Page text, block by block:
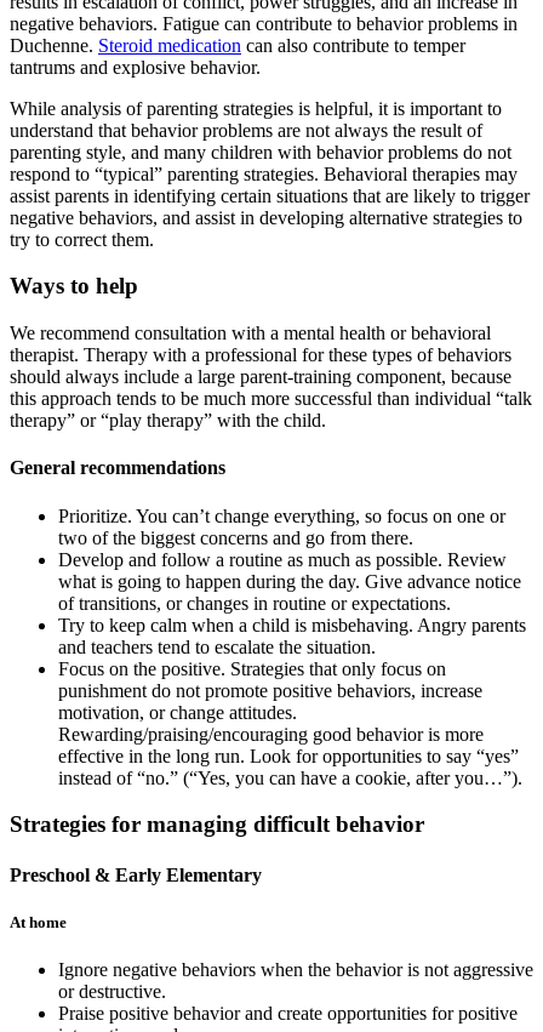
negative behaviors. Fatigue can contribute to behavior problems in
Duchenne. Steroid medication can also contribute to temper
tantrums and explosive behavior.
While analysis of parenting strategies is helpful, it is important to
understand that behavior problems are not always the result of
parenting style, and many children with behavior problems do not
respond to “typical” parenting strategies. Behavioral therapies may
assist parents in identifying certain situations that are likely to trigger
negative behaviors, and assist in developing alternative strategies to
try to correct them.
Ways to help
We recommend consultation with a mental health or behavioral
therapist. Therapy with a professional for these types of behaviors
should always include a large parent-training component, because
this approach tends to be much more successful than individual “talk
therapy” or “play therapy” with the child.
General recommendations
Prioritize. You can’t change everything, so focus on one or
two of the biggest concerns and go from there.
Develop and follow a routine as much as possible. Review
what is going to happen during the day. Give advance notice
of transitions, or changes in routine or expectations.
Try to keep calm when a child is misbehaving. Angry parents
and teachers tend to escalate the situation.
Focus on the positive. Strategies that only focus on
punishment do not promote positive behaviors, increase
motivation, or change attitudes.
Rewarding/praising/encouraging good behavior is more
effective in the long run. Look for opportunities to say “yes”
instead of “no.” (“Yes, you can have a cookie, after you…”).
Strategies for managing difficult behavior
Preschool & Early Elementary
At home
Ignore negative behaviors when the behavior is not aggressive
or destructive.
Praise positive behavior and create opportunities for positive